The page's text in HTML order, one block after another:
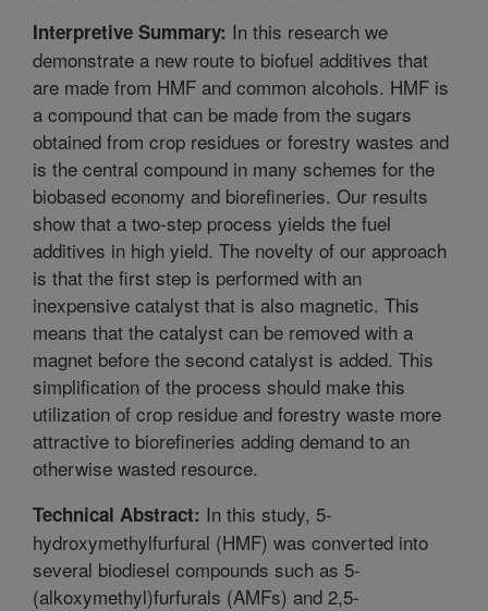
Interpretive Summary: In this research we
demonstrate a new route to biofuel additives that
are made from HMF and common alcohols. HMF is
a compound that can be made from the sugars
obtained from crop residues or forestry wastes and
is the central compound in many schemes for the
biobased economy and biorefineries. Our results
show that a two-step process yields the fuel
additives in high yield. The novelty of our approach
is that the first step is performed with an
inexpensive catalyst that is also magnetic. This
means that the catalyst can be removed with a
magnet before the second catalyst is added. This
simplification of the process should make this
utilization of crop residue and forestry waste more
attractive to biorefineries adding demand to an
otherwise wasted resource.
Technical Abstract: In this study, 5-
hydroxymethylfurfural (HMF) was converted into
several biodiesel compounds such as 5-
(alkoxymethyl)furfurals (AMFs) and 2,5-